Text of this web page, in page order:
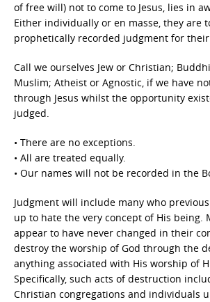
of free will) not to come to Jesus, lies in
Either individually or en masse, they are
prophetically recorded judgment for
Call we ourselves Jew or Christian;
Muslim; Atheist or Agnostic, if we have
through Jesus whilst the opportunity
judged.
• There are no exceptions.
• All are treated equally.
• Our names will not be recorded in the
Judgment will include many who
up to hate the very concept of His being.
appear to have never changed in their
destroy the worship of God through the
anything associated with His worship of
Specifically, such acts of destruction
Christian congregations and individuals